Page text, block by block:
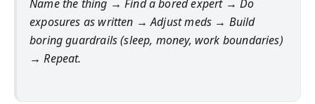
Name the thing → Find a bored expert → Do
exposures as written → Adjust meds → Build
boring guardrails (sleep, money, work boundaries)
→ Repeat.